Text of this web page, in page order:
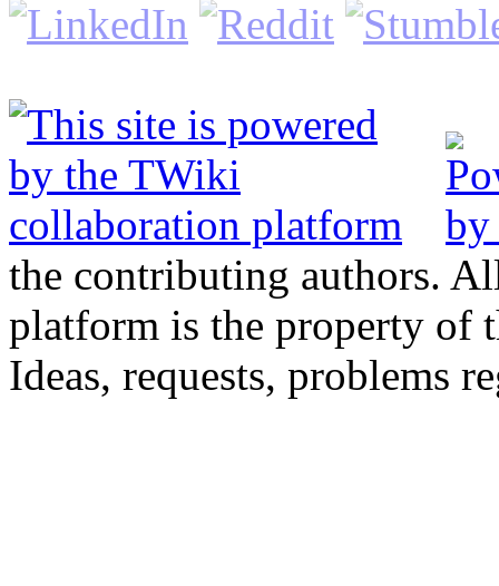
the contributing authors.
platform is the property of
Ideas, requests, problems